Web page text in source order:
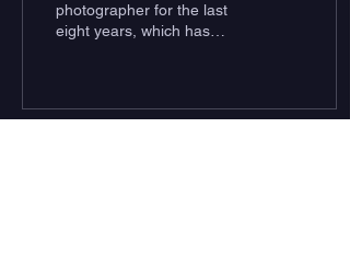
photographer for the last
eight years, which has